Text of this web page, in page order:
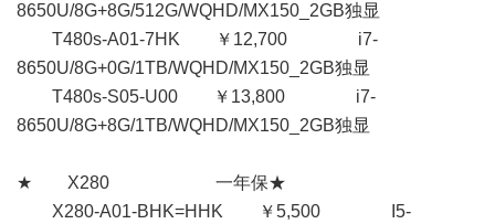
8650U/8G+8G/512G/WQHD/MX150_2GB独显
T480s-A01-7HK ￥12,700 i7-
8650U/8G+0G/1TB/WQHD/MX150_2GB独显
T480s-S05-U00 ￥13,800 i7-
8650U/8G+8G/1TB/WQHD/MX150_2GB独显
★ X280 一年保★
X280-A01-BHK=HHK ￥5,500 I5-